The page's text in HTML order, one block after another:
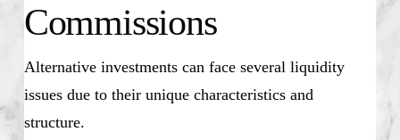
Commissions
Alternative investments can face several liquidity
issues due to their unique characteristics and
structure.